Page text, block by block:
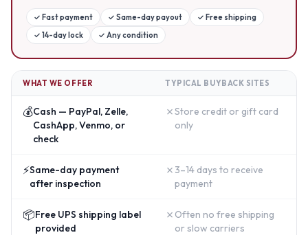
✓ Fast payment ✓ Same-day payout ✓ Free shipping
✓ 14-day lock ✓ Any condition
WHAT WE OFFER TYPICAL BUYBACK SITES
💰Cash — PayPal, Zelle,
CashApp, Venmo, or
check
✗Store credit or gift card
only
⚡Same-day payment
after inspection
✗ 3–14 days to receive
payment
📦Free UPS shipping label
provided
✗ Often no free shipping
or slow carriers